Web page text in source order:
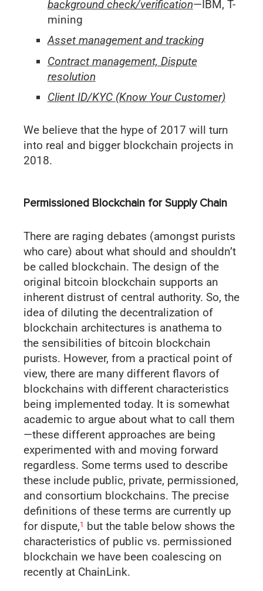
background check/verification—IBM, T-
mining
Asset management and tracking
Contract management, Dispute
resolution
Client ID/KYC (Know Your Customer)
We believe that the hype of 2017 will turn
into real and bigger blockchain projects in
2018.
Permissioned Blockchain for Supply Chain
There are raging debates (amongst purists
who care) about what should and shouldn’t
be called blockchain. The design of the
original bitcoin blockchain supports an
inherent distrust of central authority. So, the
idea of diluting the decentraliza­tion of
blockchain architectures is anathema to
the sensibilities of bitcoin blockchain
purists. However, from a practical point of
view, there are many different flavors of
blockchains with different characteristics
being implemented today. It is somewhat
academic to argue about what to call them
—these different approaches are being
experimented with and moving forward
regardless. Some terms used to describe
these include public, private, permissioned,
and consortium blockchains. The precise
definitions of these terms are currently up
for dispute,1
but the table below shows the
characteristics of public vs. permissioned
blockchain we have been coalescing on
recently at ChainLink.